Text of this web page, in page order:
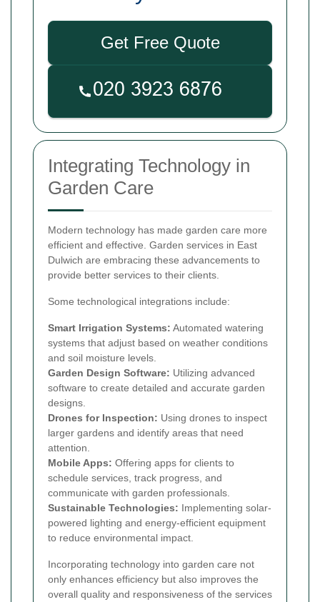
Get Free Quote
Integrating Technology in
Garden Care
Modern technology has made garden care more
efficient and effective. Garden services in East
Dulwich are embracing these advancements to
provide better services to their clients.
Some technological integrations include:
Smart Irrigation Systems: Automated watering
systems that adjust based on weather conditions
and soil moisture levels.
Garden Design Software: Utilizing advanced
software to create detailed and accurate garden
designs.
Drones for Inspection: Using drones to inspect
larger gardens and identify areas that need
attention.
Mobile Apps: Offering apps for clients to
schedule services, track progress, and
communicate with garden professionals.
Sustainable Technologies: Implementing solar-
powered lighting and energy-efficient equipment
to reduce environmental impact.
Incorporating technology into garden care not
only enhances efficiency but also improves the
overall quality and responsiveness of the services